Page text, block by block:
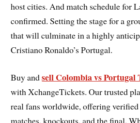
host cities. And match schedule for
confirmed. Setting the stage for a
that will culminate in a highly
Cristiano Ronaldo’s Portugal.
Buy andsell Colombia vs Portugal
with XchangeTickets. Our trusted
real fans worldwide, offering